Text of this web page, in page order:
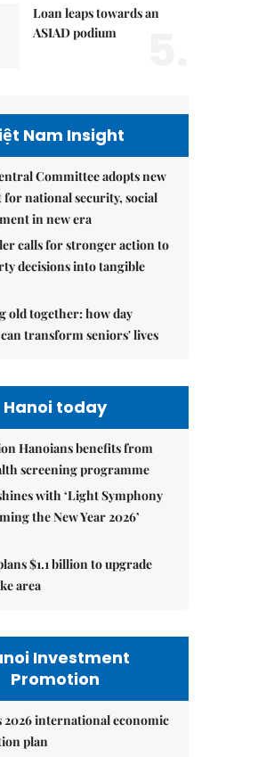
Loan leaps towards an
ASIAD podium
Nam Insight
Committee adopts new
for national security, social
in new era
calls for stronger action to
decisions into tangible
old together: how day
transform seniors' lives
Hanoi today
Hanoians benefits from
screening programme
with ‘Light Symphony
the New Year 2026’
$1.1 billion to upgrade
area
Investment
Promotion
2026 international economic
plan